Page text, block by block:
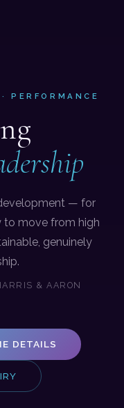
PERFORMANCE
— for
to move from high
genuinely
& AARON
DETAILS